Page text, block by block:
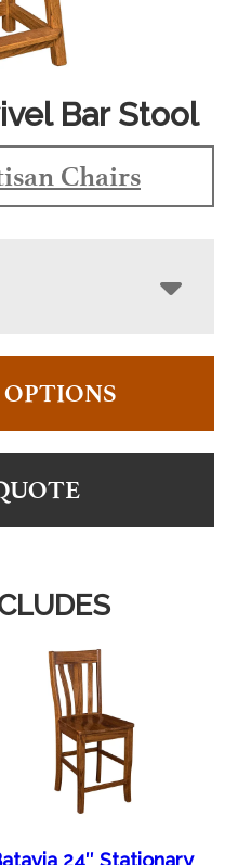
Bar Stool
Chairs
OPTIONS
24″ Stationary